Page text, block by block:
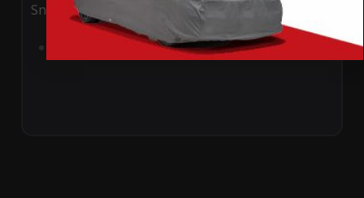
Snow UV
Add to Cart